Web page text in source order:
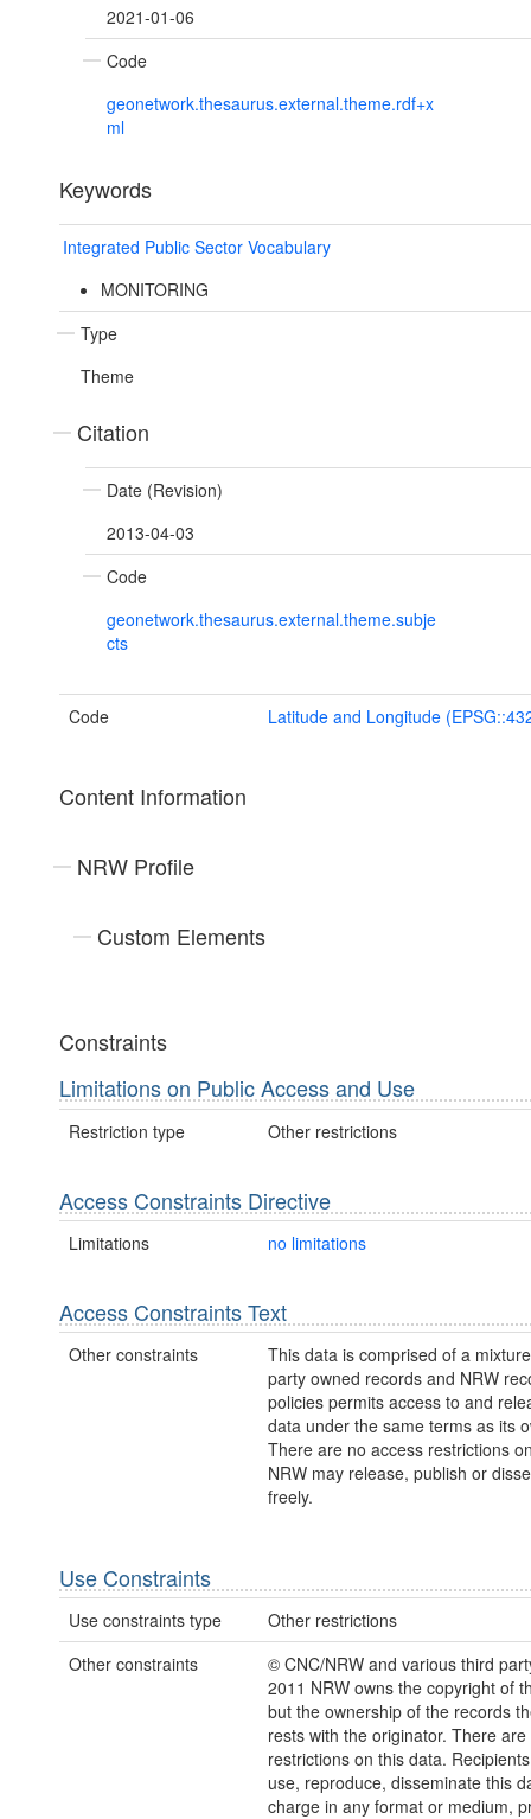
2021-01-06
Code
geonetwork.thesaurus.external.theme.rdf+x
ml
Keywords
Integrated Public Sector Vocabulary
MONITORING
Type
Theme
Citation
Date (Revision)
2013-04-03
Code
geonetwork.thesaurus.external.theme.subje
cts
Code Latitude and Longitude
Content Information
NRW Profile
Custom Elements
Constraints
Limitations on Public Access and Use
Restriction type Other restrictions
Access Constraints Directive
Limitations no limitations
Access Constraints Text
Other constraints
This data is comprised of a
party owned records and NRW
policies permits access to and
data under the same terms as its
There are no access restrictions
NRW may release, publish or
freely.
Use Constraints
Use constraints type
Other restrictions
Other constraints
© CNC/NRW and various third
2011 NRW owns the copyright of
but the ownership of the records
rests with the originator. There
restrictions on this data.
use, reproduce, disseminate this
charge in any format or medium,